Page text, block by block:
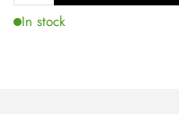
In stock